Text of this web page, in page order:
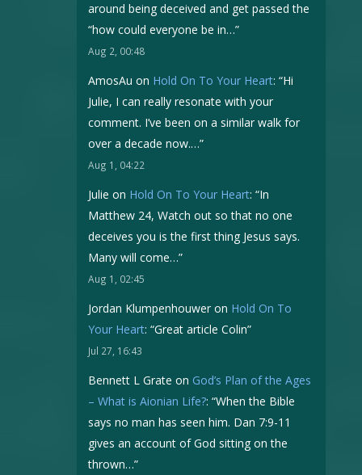
around being deceived and get passed the
“how could everyone be in…”
Aug 2, 00:48
AmosAu on Hold On To Your Heart: “Hi
Julie, I can really resonate with your
comment. I’ve been on a similar walk for
over a decade now.…”
Aug 1, 04:22
Julie on Hold On To Your Heart: “In
Matthew 24, Watch out so that no one
deceives you is the first thing Jesus says.
Many will come…”
Aug 1, 02:45
Jordan Klumpenhouweron Hold On To
Your Heart: “Great article Colin”
Jul 27, 16:43
Bennett L Grate on God’s Plan of the Ages
– What is Aionian Life?: “When the Bible
says no man has seen him. Dan 7:9-11
gives an account of God sitting on the
thrown…”